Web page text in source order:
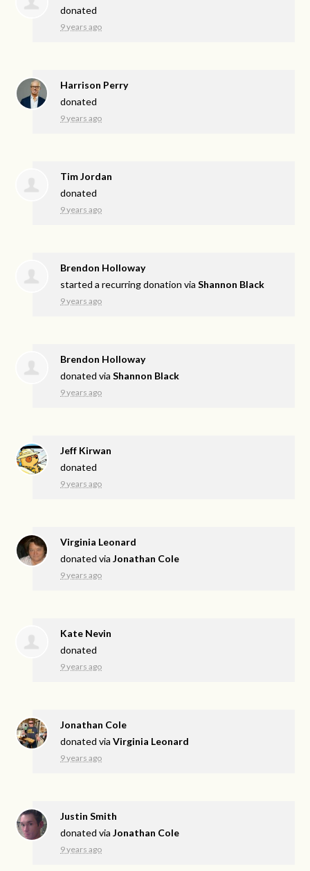
donated
9 years ago
Harrison Perry
donated
9 years ago
Tim Jordan
donated
9 years ago
Brendon Holloway
started a recurring donation viaShannon Black
9 years ago
Brendon Holloway
donated viaShannon Black
9 years ago
Jeff Kirwan
donated
9 years ago
Virginia Leonard
donated viaJonathan Cole
9 years ago
Kate Nevin
donated
9 years ago
Jonathan Cole
donated viaVirginia Leonard
9 years ago
Justin Smith
donated viaJonathan Cole
9 years ago